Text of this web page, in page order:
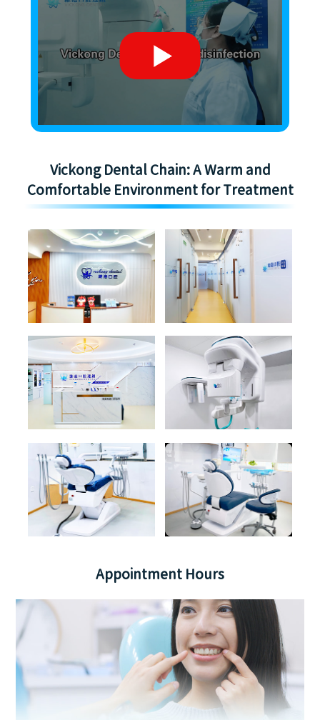
Vickong Dental Chain: A Warm and
Comfortable Environment for Treatment
Appointment Hours